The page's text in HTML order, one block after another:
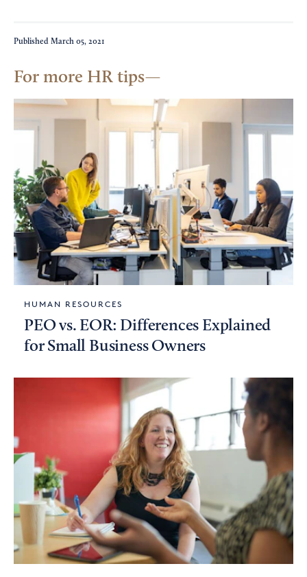
Published March 05, 2021
For more HR tips
HUMAN RESOURCES
PEO vs. EOR: Differences Explained
for Small Business Owners